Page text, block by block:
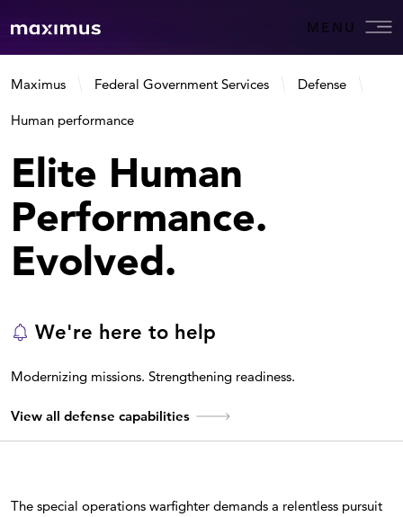
MENU
Maximus Federal Government Services Defense
Human performance
Elite Human
Performance.
Evolved.
We're here to help
Modernizing missions. Strengthening readiness.
View all defense capabilities
The special operations warfighter demands a relentless pursuit